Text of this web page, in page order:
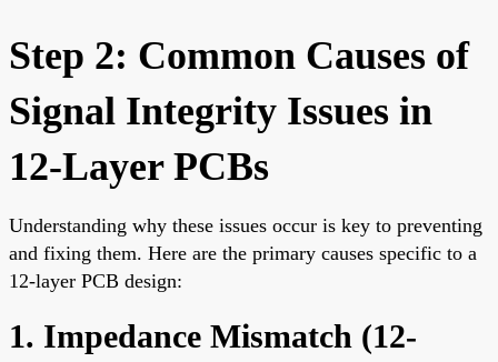
Step 2: Common Causes of
Signal Integrity Issues in
12-Layer PCBs
Understanding why these issues occur is key to preventing
and fixing them. Here are the primary causes specific to a
12-layer PCB design:
1. Impedance Mismatch (12-